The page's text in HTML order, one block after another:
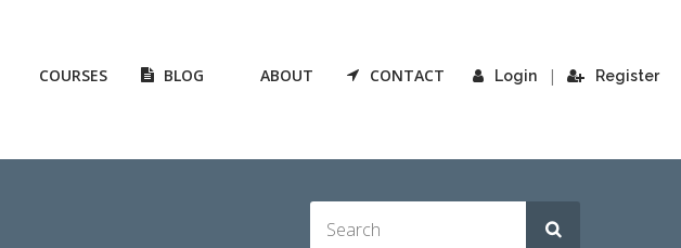
Login | Register
COURSES BLOG ABOUT CONTACT